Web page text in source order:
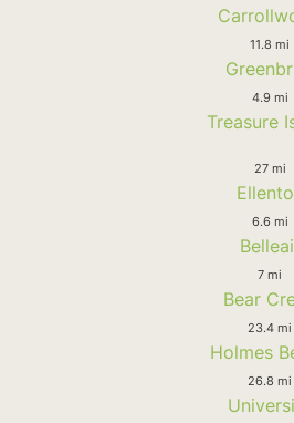
11.8 mi
4.9 mi
Treasure
27 mi
6.6 mi
7 mi
Bear
23.4 mi
Holmes
26.8 mi